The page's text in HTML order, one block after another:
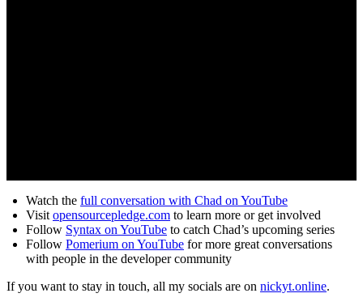
Watch the full conversation with Chad on YouTube
Visit opensourcepledge.com to learn more or get involved
Follow Syntax on YouTube to catch Chad’s upcoming series
Follow Pomerium on YouTube for more great conversations
with people in the developer community
If you want to stay in touch, all my socials are on nickyt.online.